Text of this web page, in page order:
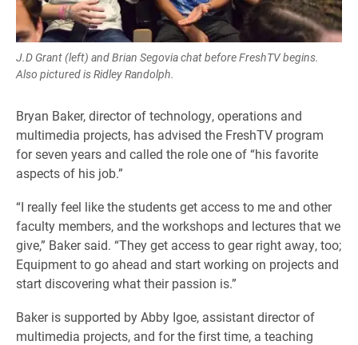
J.D Grant (left) and Brian Segovia chat before FreshTV begins.
Also pictured is Ridley Randolph.
Bryan Baker, director of technology, operations and
multimedia projects, has advised the FreshTV program
for seven years and called the role one of “his favorite
aspects of his job.”
“I really feel like the students get access to me and other
faculty members, and the workshops and lectures that we
give,” Baker said. “They get access to gear right away, too;
Equipment to go ahead and start working on projects and
start discovering what their passion is.”
Baker is supported by Abby Igoe, assistant director of
multimedia projects, and for the first time, a teaching